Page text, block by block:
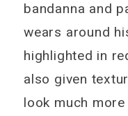
bandanna and
wears around
highlighted in
also given
look much